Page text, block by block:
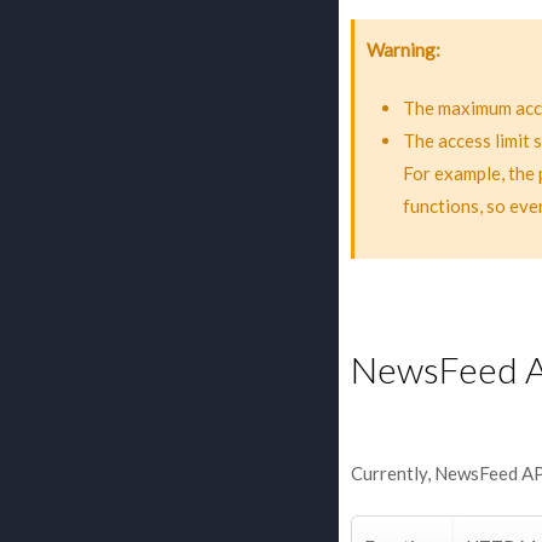
Warning
The maximum
The access limit
For example,
functions, so
NewsFeed
Currently, NewsFeed